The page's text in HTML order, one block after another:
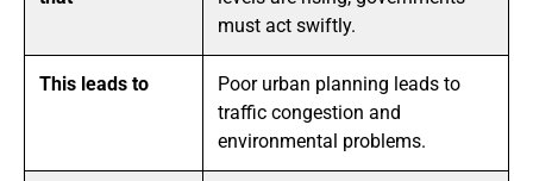
must act swiftly.
This leads to
Poor urban planning leads to
traffic congestion and
environmental problems.